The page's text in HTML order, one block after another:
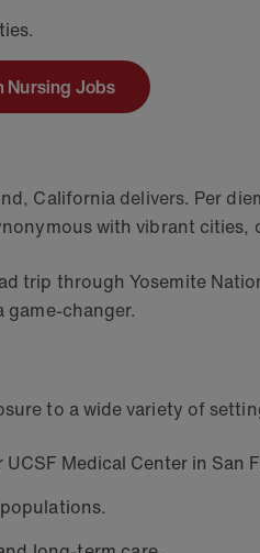
Nursing Jobs
California delivers. Per
with vibrant
trip through Yosemite
changer.
to a wide variety of
Medical Center in San